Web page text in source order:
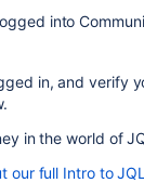
into
in, and verify
in the world of
our full Intro to